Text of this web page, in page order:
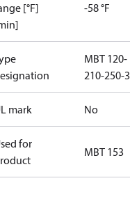
[°F]
-58 °F
MBT 120-
210-250-3
mark No
for
MBT 153